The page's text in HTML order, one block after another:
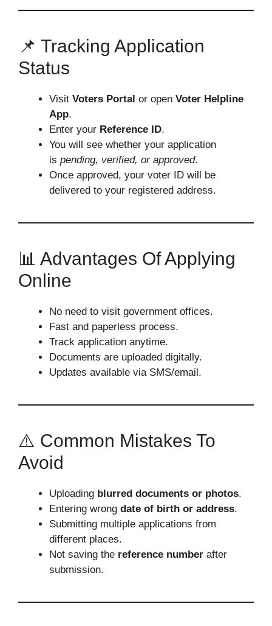
📌 Tracking Application
Status
Visit Voters Portal or open Voter Helpline
App.
Enter your Reference ID.
You will see whether your application
is pending, verified, or approved.
Once approved, your voter ID will be
delivered to your registered address.
📊 Advantages Of Applying
Online
No need to visit government offices.
Fast and paperless process.
Track application anytime.
Documents are uploaded digitally.
Updates available via SMS/email.
⚠️ Common Mistakes To
Avoid
Uploading blurred documents or photos.
Entering wrong date of birth or address.
Submitting multiple applications from
different places.
Not saving the reference number after
submission.